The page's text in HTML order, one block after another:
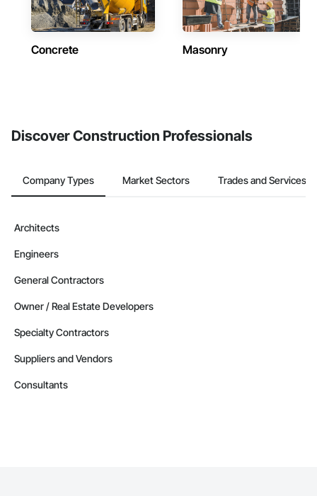
Concrete Masonry
Discover Construction Professionals
Company Types Market Sectors Trades and Services
Architects
Engineers
General Contractors
Owner / Real Estate Developers
Specialty Contractors
Suppliers and Vendors
Consultants